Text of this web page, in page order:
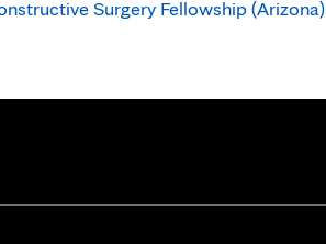
Surgery Fellowship (Arizona)